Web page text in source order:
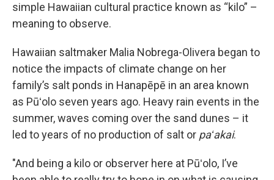
simple Hawaiian cultural practice known as “kilo” –
meaning to observe.
Hawaiian saltmaker Malia Nobrega-Olivera began to
notice the impacts of climate change on her
family’s salt ponds in Hanapēpē in an area known
as Pūʻolo seven years ago. Heavy rain events in the
summer, waves coming over the sand dunes – it
led to years of no production of salt or paʻakai.
"And being a kilo or observer here at Pūʻolo, I’ve